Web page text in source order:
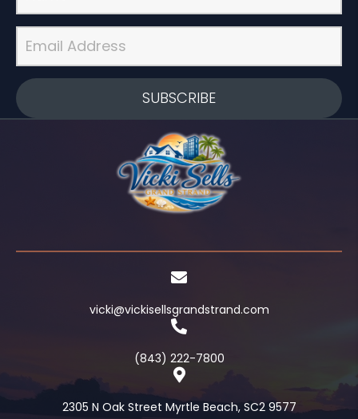
SUBSCRIBE
vicki@vickisellsgrandstrand.com
(843) 222-7800
2305 N Oak Street Myrtle Beach, SC2 9577